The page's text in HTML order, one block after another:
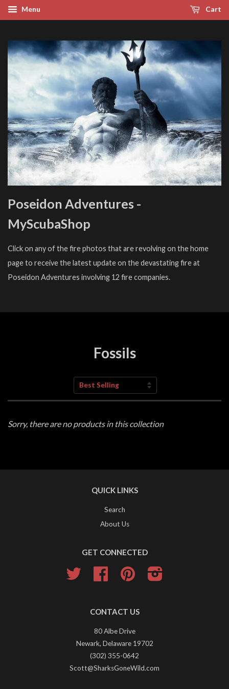
Menu Cart
Poseidon Adventures -
MyScubaShop
Click on any of the fire photos that are revolving on the home
page to receive the latest update on the devastating fire at
Poseidon Adventures involving 12 fire companies.
Fossils
Sort
Sorry, there are no products in this collection
QUICK LINKS
Search
About Us
GET CONNECTED
Twitter Facebook Pinterest
CONTACT US
80 Albe Drive
Newark, Delaware 19702
(302) 355-0642
Scott@SharksGoneWild.com